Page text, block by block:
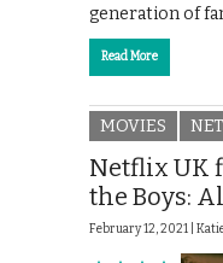
generation of
Read More
MOVIES
Netflix UK
the Boys:
February 12, 2021 |